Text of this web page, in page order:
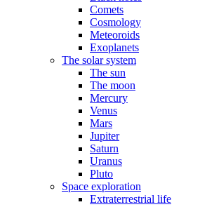
Comets
Cosmology
Meteoroids
Exoplanets
The solar system
The sun
The moon
Mercury
Venus
Mars
Jupiter
Saturn
Uranus
Pluto
Space exploration
Extraterrestrial life